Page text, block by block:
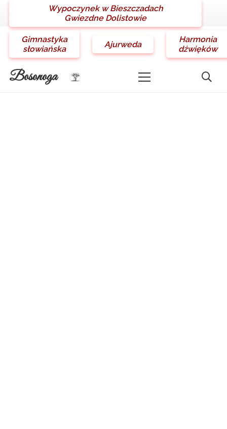
Wypoczynek w Bieszczadach
Gwiezdne Dolistowie
Gimnastyka
słowiańska
Ajurweda
Harmonia
dźwięków
Bosonoga